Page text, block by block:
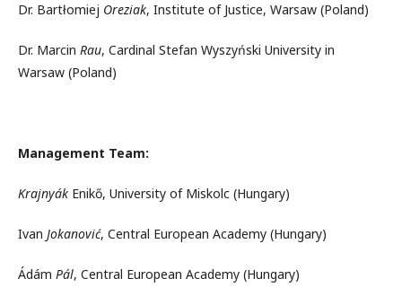
Dr. Bartłomiej Oreziak, Institute of Justice, Warsaw (Poland)
Dr. Marcin Rau, Cardinal Stefan Wyszyński University in
Warsaw (Poland)
Management Team:
Krajnyák Enikő, University of Miskolc (Hungary)
Ivan Jokanović, Central European Academy (Hungary)
Ádám Pál, Central European Academy (Hungary)